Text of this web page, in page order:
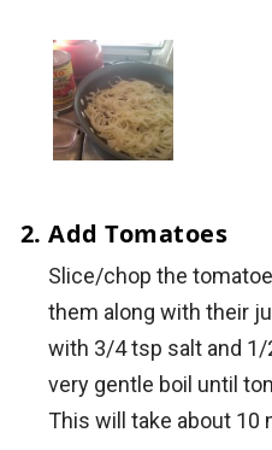
Add Tomatoes
Slice/chop the
them along with their
with 3/4 tsp salt and 1/
very gentle boil until
This will take about 10